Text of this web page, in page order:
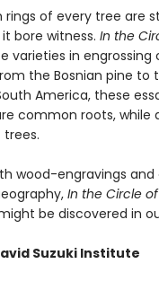
of every tree are
bore witness. In the
varieties in engrossing
the Bosnian pine to
America, these
common roots, while
wood-engravings
In the Circle
be discovered in
Suzuki Institute